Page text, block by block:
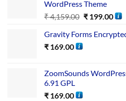
WordPress Theme
₹4,159.00 ₹199.00
Gravity Forms
₹ 169.00
ZoomSounds
6.91 GPL
₹ 169.00